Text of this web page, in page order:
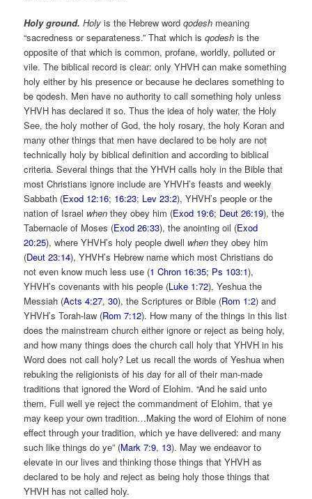
Holy ground. Holy is the Hebrew wordqodesh meaning
“sacredness or separateness.” That which isqodesh is the
opposite of that which is common, profane, worldly, polluted or
vile. The biblical record is clear: only YHVH can make something
holy either by his presence or because he declares something to
be qodesh. Men have no authority to call something holy unless
YHVH has declared it so. Thus the idea of holy water, the Holy
See, the holy mother of God, the holy rosary, the holy Koran and
many other things that men have declared to be holy are not
technically holy by biblical definition and according to biblical
criteria. Several things that the YHVH calls holy in the Bible that
most Christians ignore include are YHVH’s feasts and weekly
Sabbath (Exod 12:16; 16:23; Lev 23:2), YHVH’s people or the
nation of Israel whenthey obey him (Exod 19:6; Deut 26:19), the
Tabernacle of Moses (Exod 26:33), the anointing oil (Exod
20:25), where YHVH’s holy people dwell when they obey him
(Deut 23:14), YHVH’s Hebrew name which most Christians do
not even know much less use (1 Chron 16:35; Ps 103:1),
YHVH’s covenants with his people (Luke 1:72), Yeshua the
Messiah (Acts 4:27,30), the Scriptures or Bible (Rom 1:2) and
YHVH’s Torah-law (Rom 7:12). How many of the things in this list
does the mainstream church either ignore or reject as being holy,
and how many things does the church call holy that YHVH in his
Word does not call holy? Let us recall the words of Yeshua when
rebuking the religionists of his day for all of their man-made
traditions that ignored the Word of Elohim. “And he said unto
them, Full well ye reject the commandment of Elohim, that ye
may keep your own tradition…Making the word of Elohim of none
effect through your tradition, which ye have delivered: and many
such like things do ye” (Mark 7:9, 13). May we endeavor to
elevate in our lives and thinking those things that YHVH as
declared to be holy and reject as being holy those things that
YHVH has not called holy.